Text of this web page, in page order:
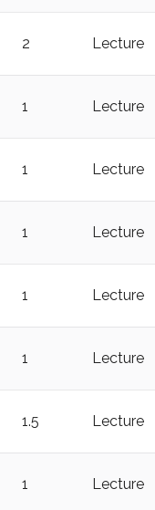
2 Lecture
1 Lecture
1 Lecture
1 Lecture
1 Lecture
1 Lecture
1.5 Lecture
1 Lecture